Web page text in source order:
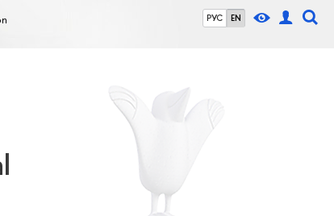
РУС EN